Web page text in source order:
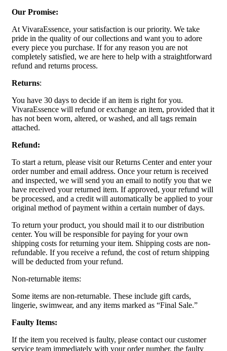
Our Promise:
At VivaraEssence, your satisfaction is our priority. We take
pride in the quality of our collections and want you to adore
every piece you purchase. If for any reason you are not
completely satisfied, we are here to help with a straightforward
refund and returns process.
Returns:
You have 30 days to decide if an item is right for you.
VivaraEssence will refund or exchange an item, provided that it
has not been worn, altered, or washed, and all tags remain
attached.
Refund:
To start a return, please visit our Returns Center and enter your
order number and email address. Once your return is received
and inspected, we will send you an email to notify you that we
have received your returned item. If approved, your refund will
be processed, and a credit will automatically be applied to your
original method of payment within a certain number of days.
To return your product, you should mail it to our distribution
center. You will be responsible for paying for your own
shipping costs for returning your item. Shipping costs are non-
refundable. If you receive a refund, the cost of return shipping
will be deducted from your refund.
Non-returnable items:
Some items are non-returnable. These include gift cards,
lingerie, swimwear, and any items marked as “Final Sale.”
Faulty Items:
If the item you received is faulty, please contact our customer
service team immediately with your order number, the faulty